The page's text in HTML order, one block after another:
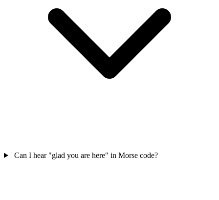
Can I hear "glad you are here" in Morse code?